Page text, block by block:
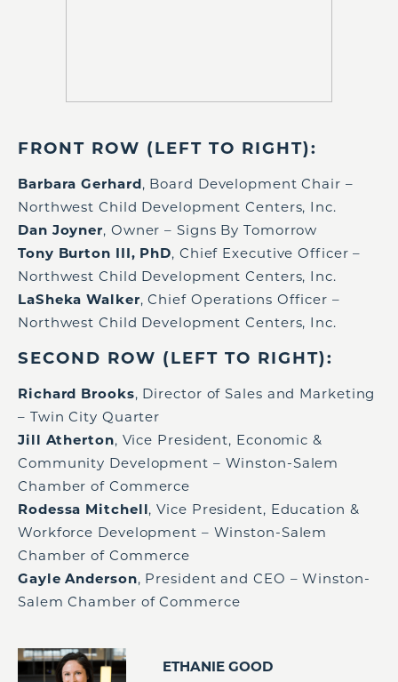
FRONT ROW (LEFT TO RIGHT):
Barbara Gerhard, Board Development Chair –
Northwest Child Development Centers, Inc.
Dan Joyner, Owner – Signs By Tomorrow
Tony Burton III, PhD, Chief Executive Officer –
Northwest Child Development Centers, Inc.
LaSheka Walker, Chief Operations Officer –
Northwest Child Development Centers, Inc.
SECOND ROW (LEFT TO RIGHT):
Richard Brooks, Director of Sales and Marketing
– Twin City Quarter
Jill Atherton, Vice President, Economic &
Community Development – Winston-Salem
Chamber of Commerce
Rodessa Mitchell, Vice President, Education &
Workforce Development – Winston-Salem
Chamber of Commerce
Gayle Anderson, President and CEO – Winston-
Salem Chamber of Commerce
ETHANIE GOOD